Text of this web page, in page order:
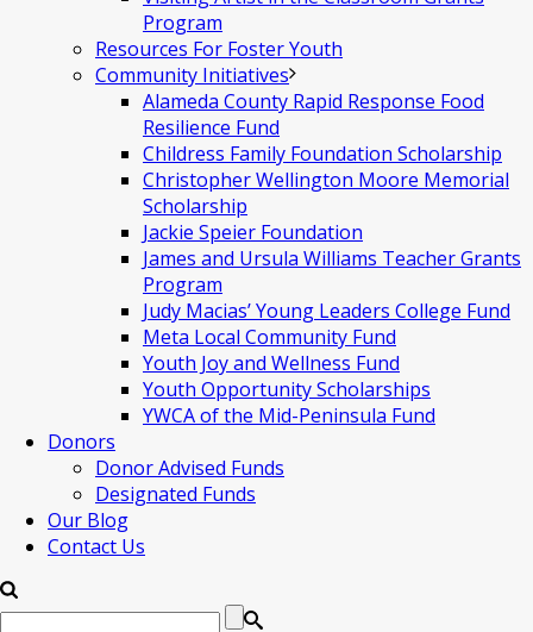
Program
Resources For Foster Youth
Community Initiatives
Alameda County Rapid Response Food
Resilience Fund
Childress Family Foundation Scholarship
Christopher Wellington Moore Memorial
Scholarship
Jackie Speier Foundation
James and Ursula Williams Teacher Grants
Program
Judy Macias’ Young Leaders College Fund
Meta Local Community Fund
Youth Joy and Wellness Fund
Youth Opportunity Scholarships
YWCA of the Mid-Peninsula Fund
Donors
Donor Advised Funds
Designated Funds
Our Blog
Contact Us